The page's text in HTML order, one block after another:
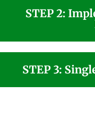
STEP 2:
STEP 3: